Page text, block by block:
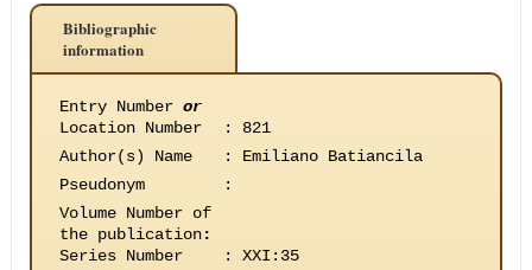
Bibliographic
information
Entry Number or
Location Number
:
821
Author(s) Name
:
Emiliano Batiancila
Pseudonym
:
Volume Number of
the publication:
Series Number
:
XXI:35